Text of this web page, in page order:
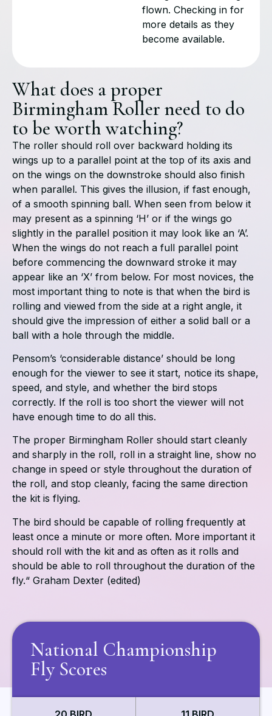
flown. Checking in for
more details as they
become available.
What does a proper
Birmingham Roller need to do
to be worth watching?
The roller should roll over backward holding its
wings up to a parallel point at the top of its axis and
on the wings on the downstroke should also finish
when parallel. This gives the illusion, if fast enough,
of a smooth spinning ball. When seen from below it
may present as a spinning ‘H’ or if the wings go
slightly in the parallel position it may look like an ‘A’.
When the wings do not reach a full parallel point
before commencing the downward stroke it may
appear like an ‘X’ from below. For most novices, the
most important thing to note is that when the bird is
rolling and viewed from the side at a right angle, it
should give the impression of either a solid ball or a
ball with a hole through the middle.
Pensom’s ‘considerable distance’ should be long
enough for the viewer to see it start, notice its shape,
speed, and style, and whether the bird stops
correctly. If the roll is too short the viewer will not
have enough time to do all this.
The proper Birmingham Roller should start cleanly
and sharply in the roll, roll in a straight line, show no
change in speed or style throughout the duration of
the roll, and stop cleanly, facing the same direction
the kit is flying.
The bird should be capable of rolling frequently at
least once a minute or more often. More important it
should roll with the kit and as often as it rolls and
should be able to roll throughout the duration of the
fly.“ Graham Dexter (edited)
National Championship
Fly Scores